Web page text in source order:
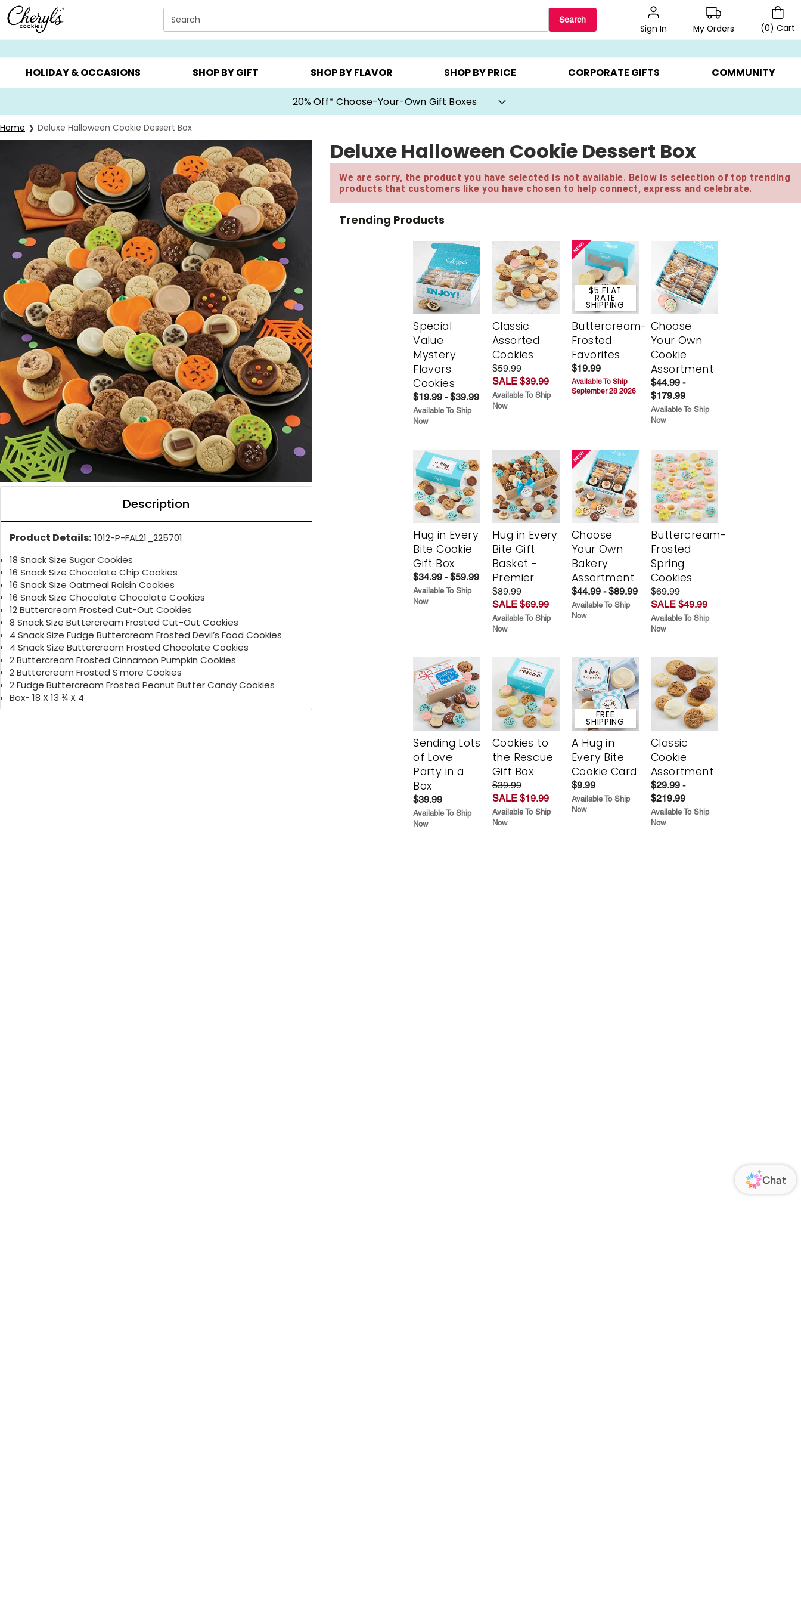
Click here to skip to main page content.
Search Search
Sign In My Orders (0) Cart
SUMMER GIFTS ▸ EVERYDAY OCCASIONS ▸ BIRTHDAY ▸ CHOOSE YOUR OWN ▸ COOKIE CLUBS ▸ BEST SELLERS ▸ 20% OFF CHOOSE YOUR OWN ▸ GIFTS ON SALE ▸
HOLIDAY & OCCASIONS SHOP BY GIFT SHOP BY FLAVOR SHOP BY PRICE CORPORATE GIFTS COMMUNITY
20% Off* Choose-Your-Own Gift Boxes
Home Deluxe Halloween Cookie Dessert Box
Description
Product Details: 1012-P-FAL21_225701
18 Snack Size Sugar Cookies
16 Snack Size Chocolate Chip Cookies
16 Snack Size Oatmeal Raisin Cookies
16 Snack Size Chocolate Chocolate Cookies
12 Buttercream Frosted Cut-Out Cookies
8 Snack Size Buttercream Frosted Cut-Out Cookies
4 Snack Size Fudge Buttercream Frosted Devil’s Food Cookies
4 Snack Size Buttercream Frosted Chocolate Cookies
2 Buttercream Frosted Cinnamon Pumpkin Cookies
2 Buttercream Frosted S’more Cookies
2 Fudge Buttercream Frosted Peanut Butter Candy Cookies
Box- 18 X 13 ¾ X 4
Deluxe Halloween Cookie Dessert Box
We are sorry, the product you have selected is not available. Below is selection of top trending
products that customers like you have chosen to help connect, express and celebrate.
Trending Products
Special
Value
Mystery
Flavors
Cookies
$19.99 - $39.99
Available To Ship
Now
Classic
Assorted
Cookies
$59.99
SALE $39.99
Available To Ship
Now
$5 FLAT
RATE
SHIPPING
Buttercream-
Frosted
Favorites
$19.99
Available To Ship
September 28 2026
Choose
Your Own
Cookie
Assortment
$44.99 -
$179.99
Available To Ship
Now
Hug in Every
Bite Cookie
Gift Box
$34.99 - $59.99
Available To Ship
Now
Hug in Every
Bite Gift
Basket -
Premier
$89.99
SALE $69.99
Available To Ship
Now
Choose
Your Own
Bakery
Assortment
$44.99 - $89.99
Available To Ship
Now
Buttercream-
Frosted
Spring
Cookies
$69.99
SALE $49.99
Available To Ship
Now
Sending Lots
of Love
Party in a
Box
$39.99
Available To Ship
Now
Cookies to
the Rescue
Gift Box
$39.99
SALE $19.99
Available To Ship
Now
FREE
SHIPPING
A Hug in
Every Bite
Cookie Card
$9.99
Available To Ship
Now
Classic
Cookie
Assortment
$29.99 -
$219.99
Available To Ship
Now